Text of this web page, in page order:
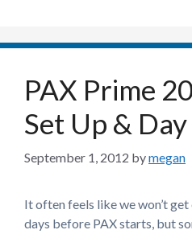
PAX Prime
Set Up & Day
September 1, 2012 bymegan
It often feels like we won’t
days before PAX starts, but